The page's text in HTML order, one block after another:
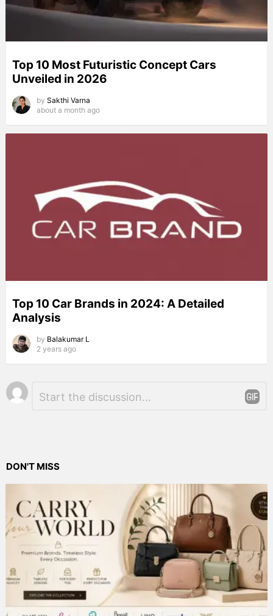
Top 10 Most Futuristic Concept Cars
Unveiled in 2026
by Sakthi Varna
about a month ago
Top 10 Car Brands in 2024: A Detailed
Analysis
by Balakumar L
2 years ago
Leave
a
DON'T MISS